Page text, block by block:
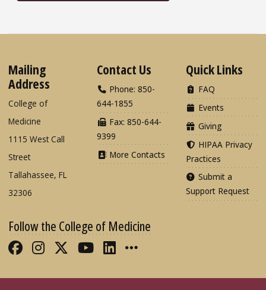
Mailing
Address
College of
Medicine
1115 West Call
Street
Tallahassee, FL
32306
Contact Us
Phone: 850-
644-1855
Fax: 850-644-
9399
More Contacts
Quick Links
FAQ
Events
Giving
HIPAA Privacy
Practices
Submit a
Support Request
Follow the College of Medicine
Like FSU College of Medicine on
Follow FSU College of Medicine
Follow FSU College of
Follow FSU College of
Connect with FSU
More FSU COM